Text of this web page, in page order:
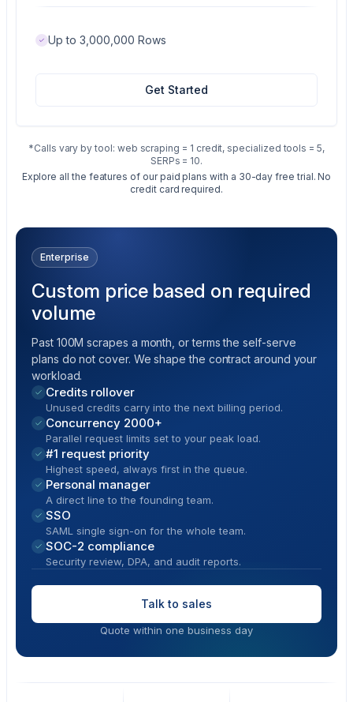
Up to 3,000,000 Rows
Get Started
*Calls vary by tool: web scraping = 1 credit, specialized tools = 5,
SERPs = 10.
Explore all the features of our paid plans with a 30-day free trial. No
credit card required.
Enterprise
Custom price based on required
volume
Past 100M scrapes a month, or terms the self-serve
plans do not cover. We shape the contract around your
workload.
Credits rollover
Unused credits carry into the next billing period.
Concurrency 2000+
Parallel request limits set to your peak load.
#1 request priority
Highest speed, always first in the queue.
Personal manager
A direct line to the founding team.
SSO
SAML single sign-on for the whole team.
SOC-2 compliance
Security review, DPA, and audit reports.
Talk to sales
Quote within one business day